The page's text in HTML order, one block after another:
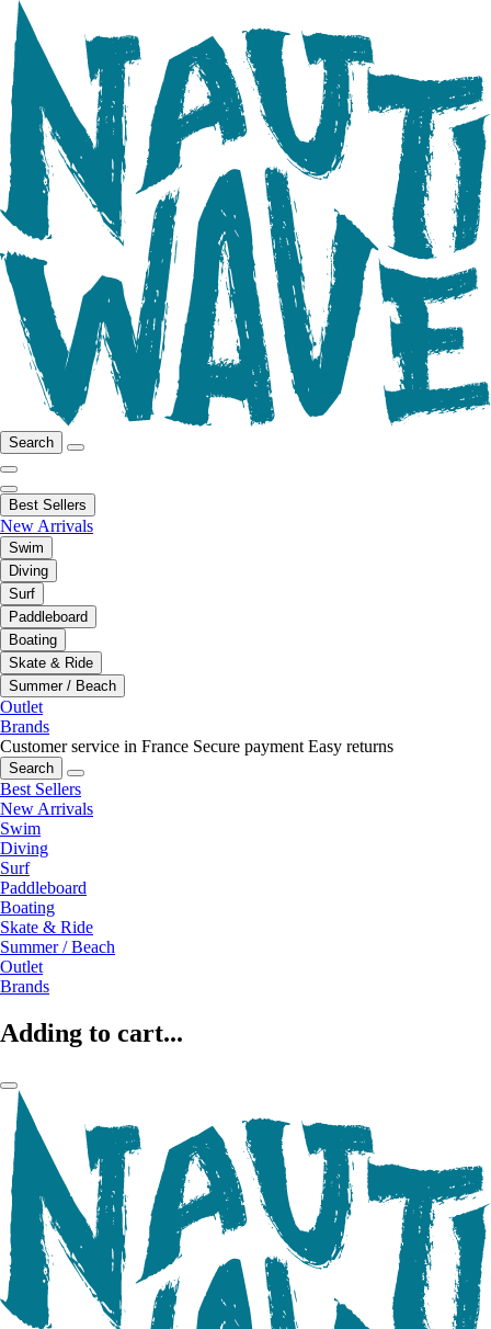
Search
Best Sellers
New Arrivals
Swim
Diving
Surf
Paddleboard
Boating
Skate & Ride
Summer / Beach
Outlet
Brands
Customer service in France Secure payment Easy returns
Search
Best Sellers
New Arrivals
Swim
Diving
Surf
Paddleboard
Boating
Skate & Ride
Summer / Beach
Outlet
Brands
Adding to cart...